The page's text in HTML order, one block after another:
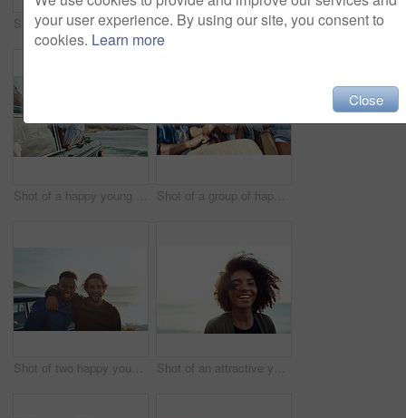
Shot of a happy young woman leaning out of a car window on a road trip Shot of two happy young friends enjoying a vacation along the coast
Shot of a happy young woman leaning out of a car window on a road trip Shot of a group of happy young friends dancing during a road trip
Shot of two happy young friends enjoying a vacation along the coast Shot of an attractive young woman enjoying a vacation along the coast
your user experience. By using our site, you consent to
cookies. Learn more
Close